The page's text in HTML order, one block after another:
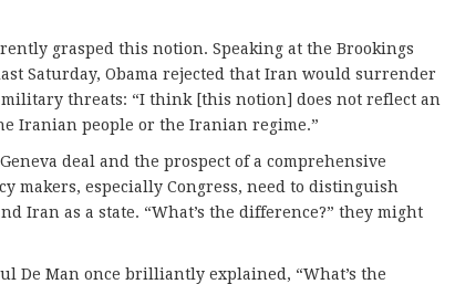
grasped this notion. Speaking at the Brookings
Saturday, Obama rejected that Iran would surrender
threats: “I think [this notion] does not reflect an
Iranian people or the Iranian regime.”
deal and the prospect of a comprehensive
makers, especially Congress, need to distinguish
Iran as a state. “What’s the difference?” they might
De Man once brilliantly explained, “What’s the